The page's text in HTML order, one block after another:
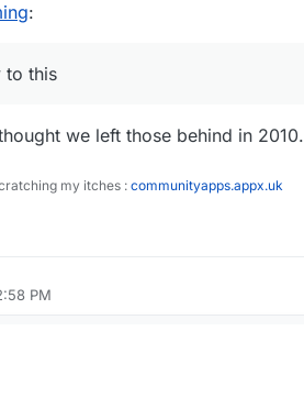
:
to this
we left those behind in 2010.
my itches : communityapps.appx.uk
PM